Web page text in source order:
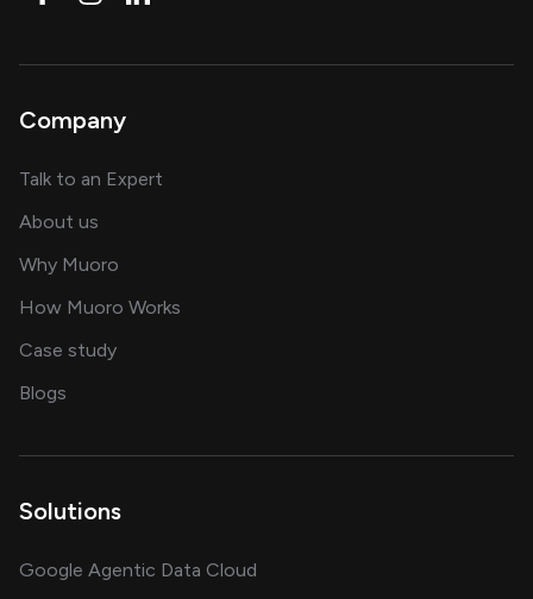
Company
Talk to an Expert
About us
Why Muoro
How Muoro Works
Case studyshowcasing AI success stories
Blogs
Solutions
Google Agentic Data Cloud